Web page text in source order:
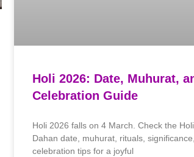
Holi 2026: Date, Muhurat,
Celebration Guide
Holi 2026 falls on 4 March. Check the
Dahan date, muhurat, rituals,
celebration tips for a joyful